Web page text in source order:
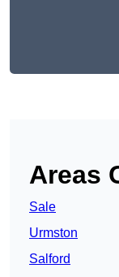
Areas
Sale
Urmston
Salford